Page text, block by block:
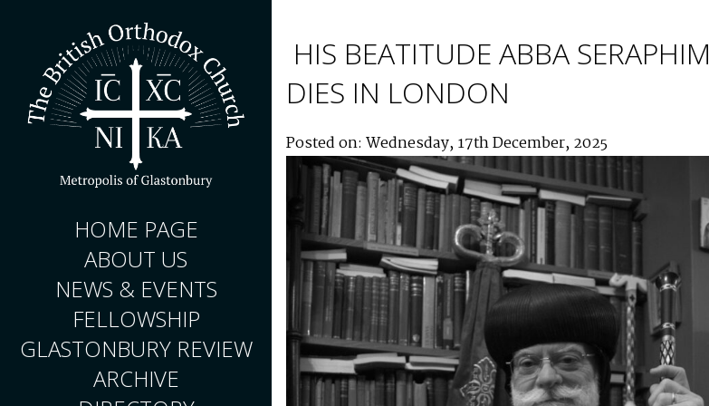
HOME PAGE
ABOUT US
NEWS & EVENTS
FELLOWSHIP
GLASTONBURY REVIEW
ARCHIVE
HIS BEATITUDE ABBA SERAPHIM
DIES IN LONDON
Posted on: Wednesday, 17th December, 2025